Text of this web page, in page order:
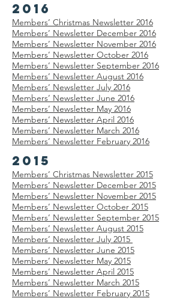
2016
Members’ Christmas Newsletter 2016
Members’ Newsletter December 2016
Members’ Newsletter November 2016
Members’ Newsletter October 2016
Members’ Newsletter September 2016
Members’ Newsletter August 2016
Members’ Newsletter July 2016
Members’ Newsletter June 2016
Members’ Newsletter May 2016
Members’ Newsletter April 2016
Members’ Newsletter March 2016
Members’ Newsletter February 2016
2015
Members’ Christmas Newsletter 2015
Members’ Newsletter December 2015
Members’ Newsletter November 2015
Members’ Newsletter October 2015
Members’ Newsletter September 2015
Members’ Newsletter August 2015
Members’ Newsletter July 2015
Members’ Newsletter June 2015
Members’ Newsletter May 2015
Members’ Newsletter April 2015
Members’ Newsletter March 2015
Members’ Newsletter February 2015